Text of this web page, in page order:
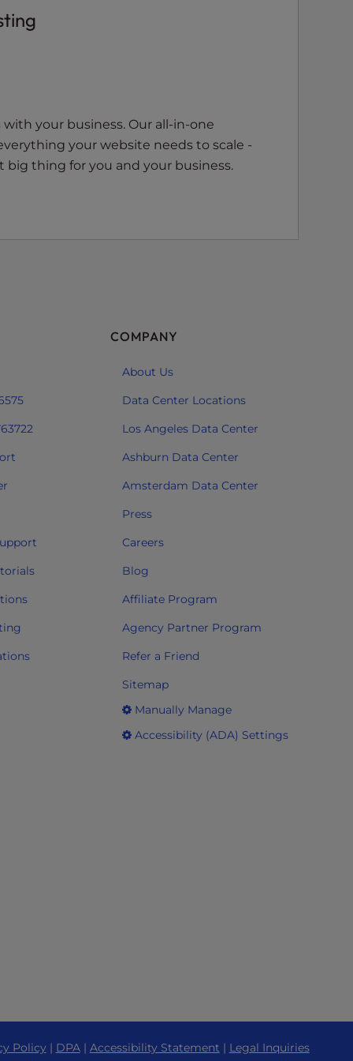
your business. Our all-in-one
your website needs to scale -
big thing for you and your business.
COMPANY
About Us
Data Center Locations
Los Angeles Data Center
Ashburn Data Center
Amsterdam Data Center
Press
Careers
Blog
Affiliate Program
Agency Partner Program
Refer a Friend
Sitemap
Manually Manage
Accessibility (ADA) Settings
Policy | DPA| Accessibility Statement | Legal Inquiries